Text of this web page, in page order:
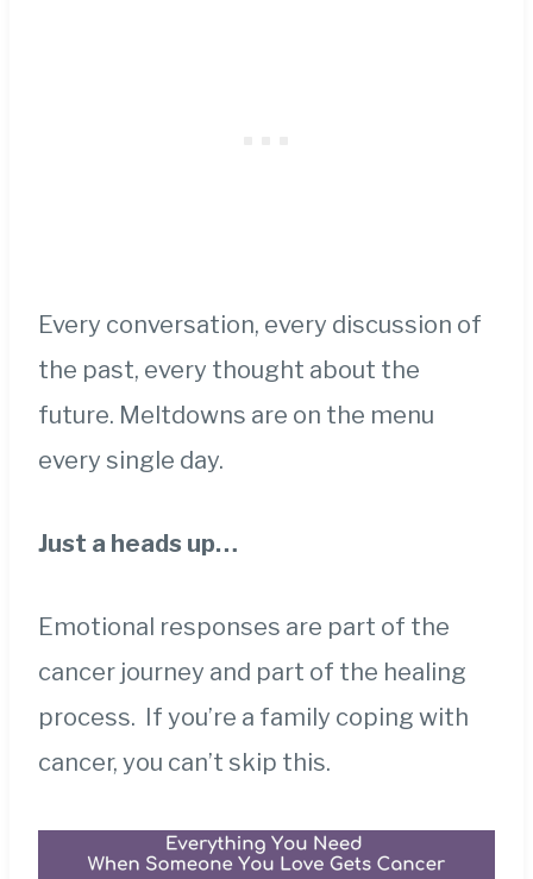
Every conversation, every discussion of
the past, every thought about the
future. Meltdowns are on the menu
every single day.
Just a heads up…
Emotional responses are part of the
cancer journey and part of the healing
process. If you’re a family coping with
cancer, you can’t skip this.